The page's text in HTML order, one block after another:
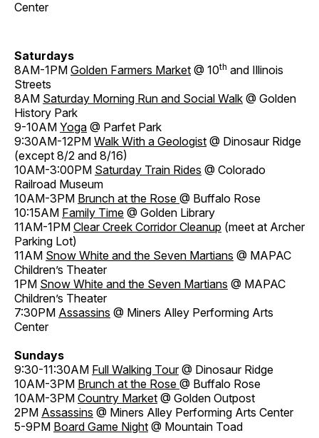
Center
Saturdays
8AM-1PM Golden Farmers Market @ 10th and Illinois
Streets
8AM Saturday Morning Run and Social Walk @ Golden
History Park
9-10AM Yoga @ Parfet Park
9:30AM-12PM Walk With a Geologist @ Dinosaur Ridge
(except 8/2 and 8/16)
10AM-3:00PM Saturday Train Rides @ Colorado
Railroad Museum
10AM-3PM Brunch at the Rose @ Buffalo Rose
10:15AM Family Time @ Golden Library
11AM-1PM Clear Creek Corridor Cleanup (meet at Archer
Parking Lot)
11AM Snow White and the Seven Martians @ MAPAC
Children’s Theater
1PM Snow White and the Seven Martians @ MAPAC
Children’s Theater
7:30PM Assassins @ Miners Alley Performing Arts
Center
Sundays
9:30-11:30AM Full Walking Tour@ Dinosaur Ridge
10AM-3PM Brunch at the Rose @ Buffalo Rose
10AM-3PM Country Market @ Golden Outpost
2PM Assassins @ Miners Alley Performing Arts Center
5-9PM Board Game Night @ Mountain Toad